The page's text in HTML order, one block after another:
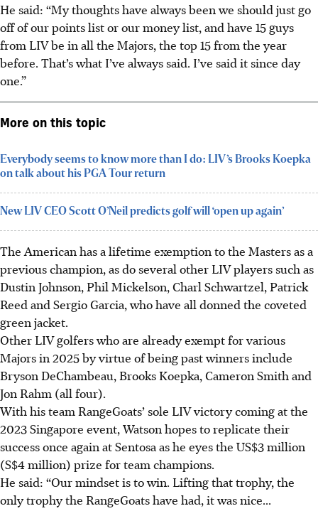
He said: “My thoughts have always been we should just go
off of our points list or our money list, and have 15 guys
from LIV be in all the Majors, the top 15 from the year
before. That’s what I’ve always said. I’ve said it since day
one.”
More on this topic
Everybody seems to know more than I do: LIV’s Brooks Koepka
on talk about his PGA Tour return
New LIV CEO Scott O’Neil predicts golf will ‘open up again’
The American has a lifetime exemption to the Masters as a
previous champion, as do several other LIV players such as
Dustin Johnson, Phil Mickelson, Charl Schwartzel, Patrick
Reed and Sergio Garcia, who have all donned the coveted
green jacket.
Other LIV golfers who are already exempt for various
Majors in 2025 by virtue of being past winners include
Bryson DeChambeau, Brooks Koepka, Cameron Smith and
Jon Rahm (all four).
With his team RangeGoats’ sole LIV victory coming at the
2023 Singapore event, Watson hopes to replicate their
success once again at Sentosa as he eyes the US$3 million
(S$4 million) prize for team champions.
He said: “Our mindset is to win. Lifting that trophy, the
only trophy the RangeGoats have had, it was nice...